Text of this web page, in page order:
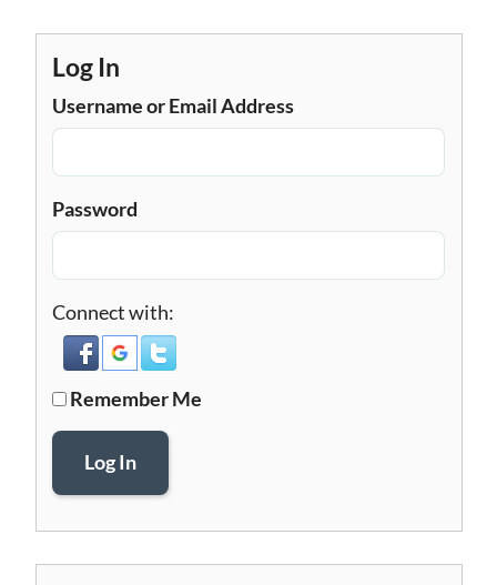
Log In
Username or Email Address
Password
Connect with:
Remember Me
Log In